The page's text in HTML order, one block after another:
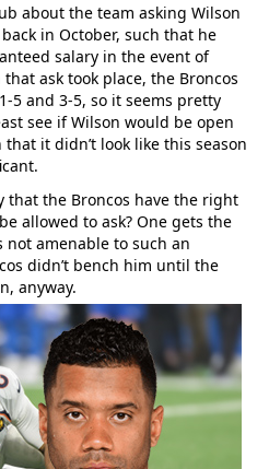
about the team asking Wilson
in October, such that he
salary in the event of
ask took place, the Broncos
5 and 3-5, so it seems pretty
see if Wilson would be open
it didn’t look like this season
that the Broncos have the right
allowed to ask? One gets the
amenable to such an
didn’t bench him until the
anyway.